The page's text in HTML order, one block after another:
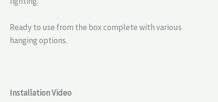
Ready to use from the box complete with various
hanging options.
Installation Video